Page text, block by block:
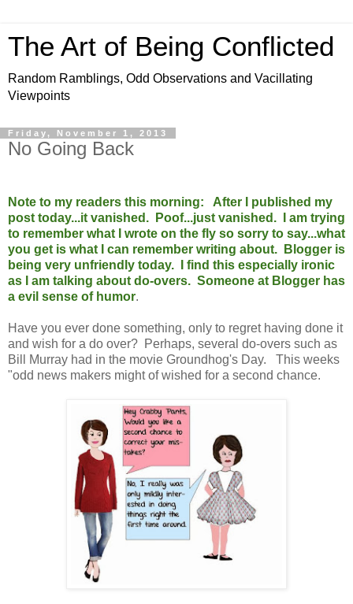
The Art of Being Conflicted
Random Ramblings, Odd Observations and Vacillating
Viewpoints
Friday, November 1, 2013
No Going Back
Note to my readers this morning: After I published my
post today...it vanished. Poof...just vanished. I am trying
to remember what I wrote on the fly so sorry to say...what
you get is what I can remember writing about. Blogger is
being very unfriendly today. I find this especially ironic
as I am talking about do-overs. Someone at Blogger has
a evil sense of humor.
Have you ever done something, only to regret having done it
and wish for a do over? Perhaps, several do-overs such as
Bill Murray had in the movie Groundhog's Day. This weeks
"odd news makers might of wished for a second chance.